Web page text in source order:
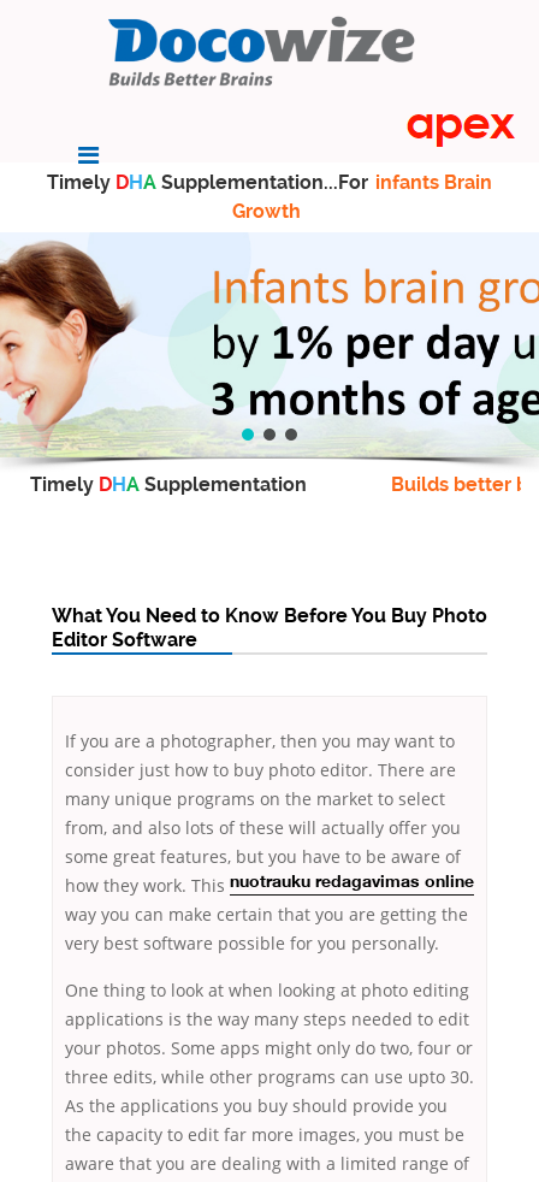
Timely DHA Supplementation...For infants Brain
Growth
Timely DHA Supplementation Builds better
What You Need to Know Before You Buy Photo
Editor Software
If you are a photographer, then you may want to
consider just how to buy photo editor. There are
many unique programs on the market to select
from, and also lots of these will actually offer you
some great features, but
nuotrauku redagavimas online
you have to be aware of
how they work. This
way you can make certain that you are getting the
very best software possible for you personally.
One thing to look at when looking at photo editing
applications is the way many steps needed to edit
your photos. Some apps might only do two, four or
three edits, while other programs can use upto 30.
As the applications you buy should provide you
the capacity to edit far more images, you must be
aware that you are dealing with a limited range of